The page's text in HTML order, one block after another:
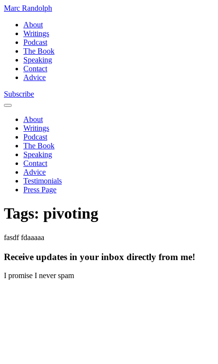
Marc Randolph
About
Writings
Podcast
The Book
Speaking
Contact
Advice
Subscribe
About
Writings
Podcast
The Book
Speaking
Contact
Advice
Testimonials
Press Page
Tags: pivoting
fasdf fdaaaaa
Receive updates in your inbox directly from me!
I promise I never spam